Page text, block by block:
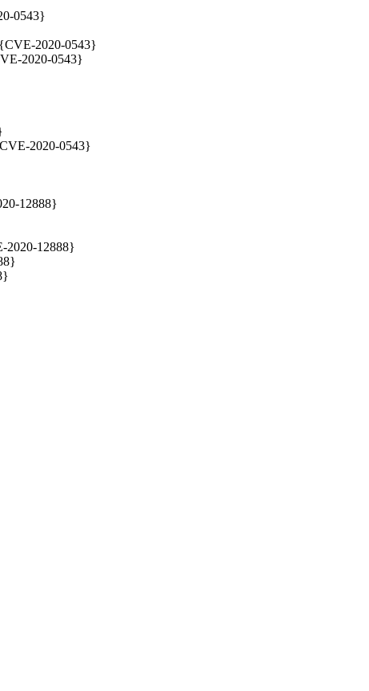
0543}
2020-0543}
2020-0543}
2020-0543}
12888}
2020-12888}